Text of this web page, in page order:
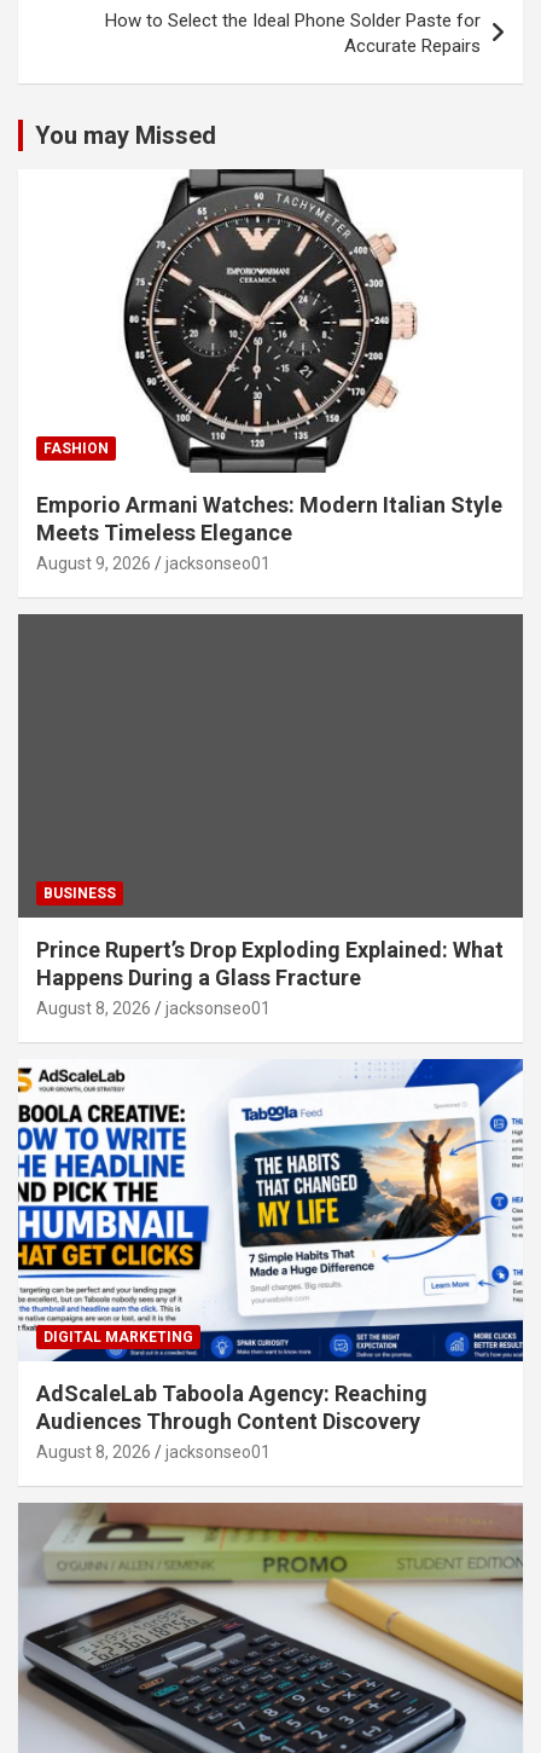
How to Select the Ideal Phone Solder Paste for
Accurate Repairs
You may Missed
FASHION
Emporio Armani Watches: Modern Italian Style
Meets Timeless Elegance
August 9, 2026 jacksonseo01
BUSINESS
Prince Rupert’s Drop Exploding Explained: What
Happens During a Glass Fracture
August 8, 2026 jacksonseo01
DIGITAL MARKETING
AdScaleLab Taboola Agency: Reaching
Audiences Through Content Discovery
August 8, 2026 jacksonseo01